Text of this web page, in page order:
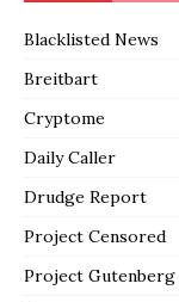
Blacklisted News
Breitbart
Cryptome
Daily Caller
Drudge Report
Project Censored
Project Gutenberg